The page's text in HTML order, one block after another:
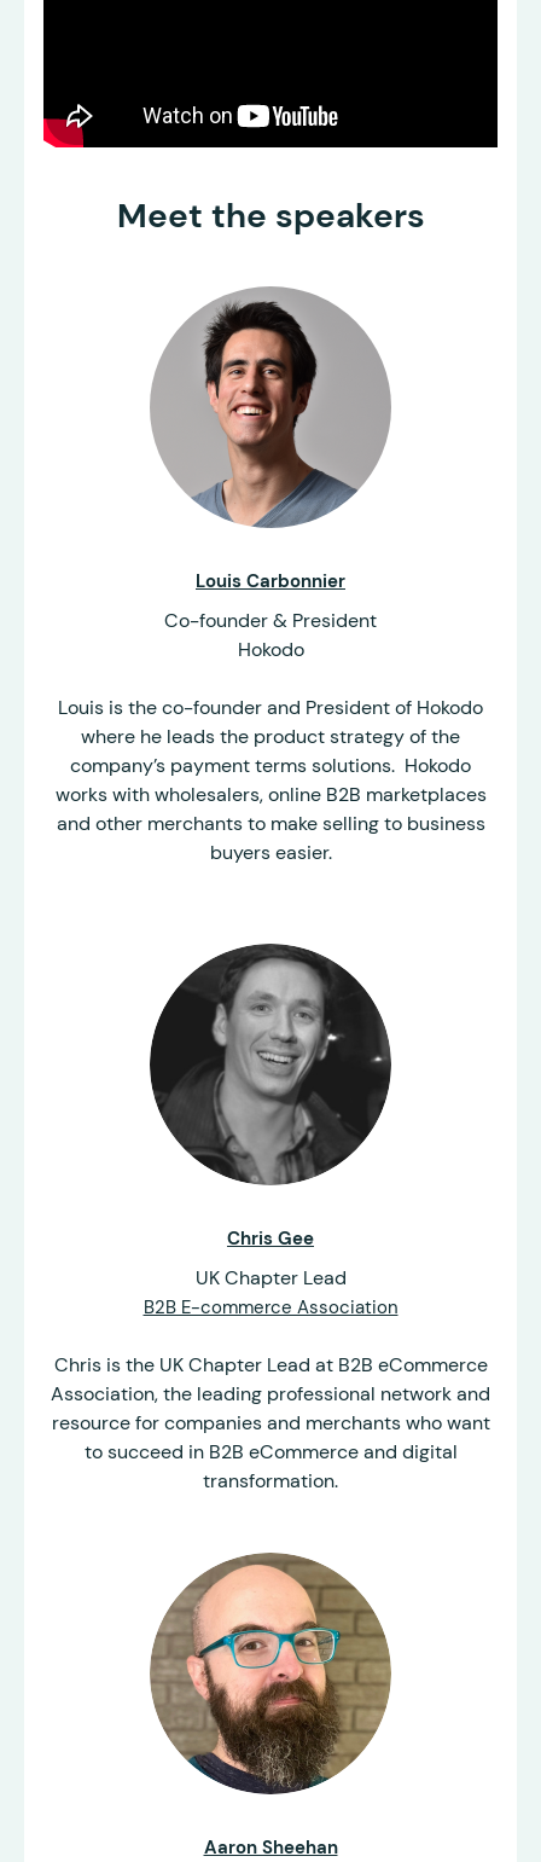
Meet the speakers
Louis Carbonnier
Co-founder & President
Hokodo
Louis is the co-founder and President of Hokodo
where he leads the product strategy of the
company’s payment terms solutions. Hokodo
works with wholesalers, online B2B marketplaces
and other merchants to make selling to business
buyers easier.
Chris Gee
UK Chapter Lead
B2B E-commerce Association
Chris is the UK Chapter Lead at B2B eCommerce
Association, the leading professional network and
resource for companies and merchants who want
to succeed in B2B eCommerce and digital
transformation.
Aaron Sheehan